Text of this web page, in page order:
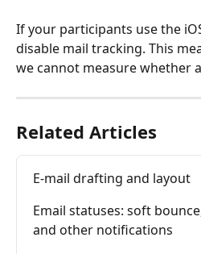
If your participants use the
disable mail tracking. This
we cannot measure whether
Related Articles
E-mail drafting and layout
Email statuses: soft
and other notifications